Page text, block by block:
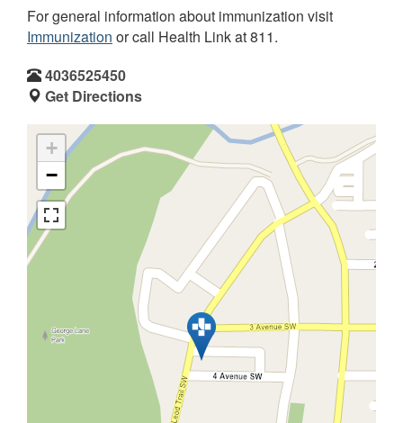
For general information about immunization visit
Immunization or call Health Link at 811.
4036525450
Get Directions
+
−